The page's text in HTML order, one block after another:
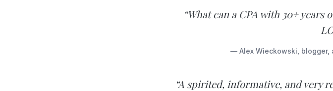
“What can a CPA with 30+
— Alex Wieckowski, blogger,
“A spirited, informative, and very